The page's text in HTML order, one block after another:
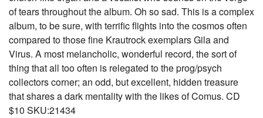
of tears throughout the album. Oh so sad. This is a complex
album, to be sure, with terrific flights into the cosmos often
compared to those fine Krautrock exemplars Gila and
Virus. A most melancholic, wonderful record, the sort of
thing that all too often is relegated to the prog/psych
collectors corner; an odd, but excellent, hidden treasure
that shares a dark mentality with the likes of Comus. CD
$10 SKU:21434